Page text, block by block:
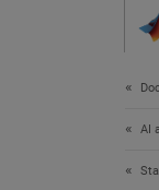
AI